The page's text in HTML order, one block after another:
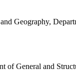
Geography,
of General and